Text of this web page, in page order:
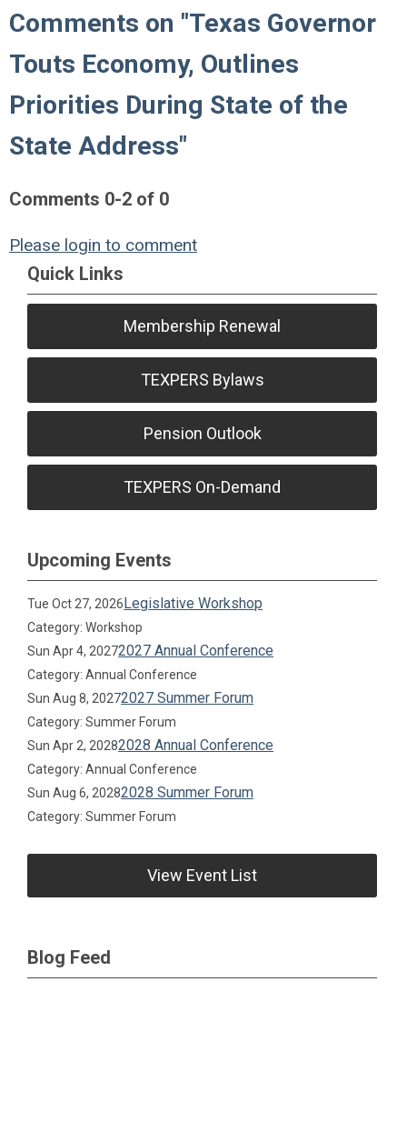
Comments on "Texas Governor
Touts Economy, Outlines
Priorities During State of the
State Address"
Comments 0-2 of 0
Please login to comment
Quick Links
Membership Renewal
TEXPERS Bylaws
Pension Outlook
TEXPERS On-Demand
Upcoming Events
Tue Oct 27, 2026Legislative Workshop
Category: Workshop
Sun Apr 4, 20272027 Annual Conference
Category: Annual Conference
Sun Aug 8, 20272027 Summer Forum
Category: Summer Forum
Sun Apr 2, 20282028 Annual Conference
Category: Annual Conference
Sun Aug 6, 20282028 Summer Forum
Category: Summer Forum
View Event List
Blog Feed